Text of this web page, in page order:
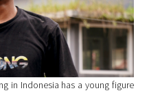
in Indonesia has a young figure